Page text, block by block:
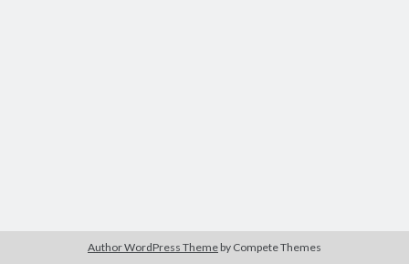
Author WordPress Theme by Compete Themes